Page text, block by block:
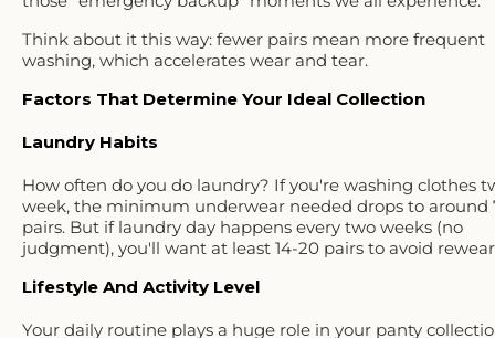
Think about it this way: fewer pairs mean more frequent
washing, which accelerates wear and tear.
Factors That Determine Your Ideal Collection
Laundry Habits
How often do you do laundry? If you're washing clothes
week, the minimum underwear needed drops to around
pairs. But if laundry day happens every two weeks (no
judgment), you'll want at least 14-20 pairs to avoid
Lifestyle And Activity Level
Your daily routine plays a huge role in your panty